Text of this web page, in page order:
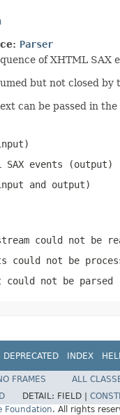
Parser
of XHTML
but not closed
can be passed in
SAX events (output)
and output)
could not be
could not be
not be parsed
DEPRECATED INDEX
FRAMES
ALL
DETAIL: FIELD |
Foundation. All rights